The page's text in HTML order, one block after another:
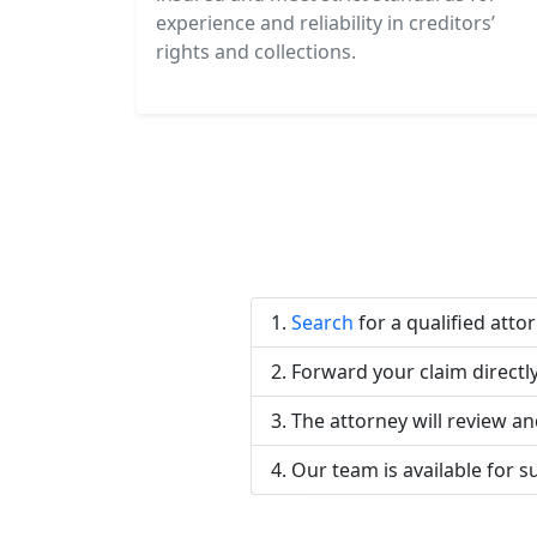
experience and reliability in creditors’
rights and collections.
Search for a qualified
Forward your claim
The attorney will review
Our team is available for